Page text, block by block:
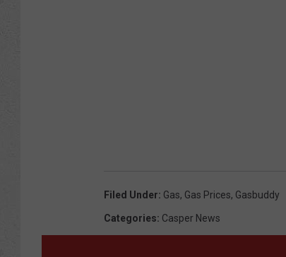
Filed Under: Gas, Gas Prices, Gasbuddy
Categories: Casper News